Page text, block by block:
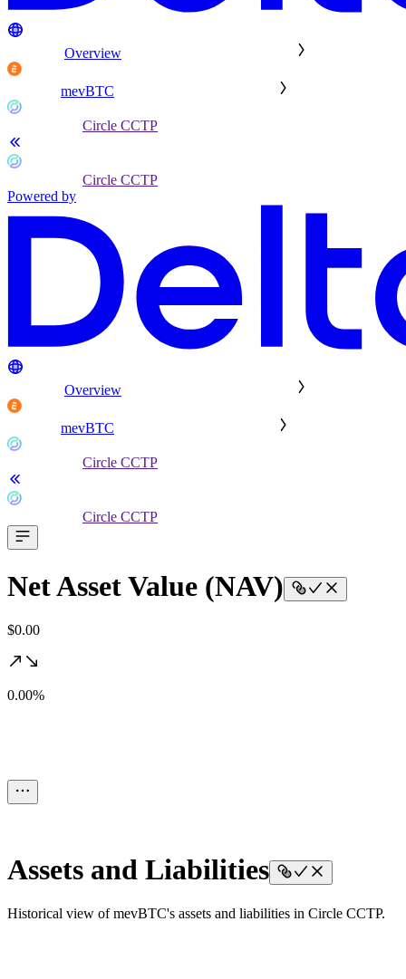
Overview
mevBTC
Circle CCTP
Circle CCTP
Powered by
Overview
mevBTC
Circle CCTP
Circle CCTP
Net Asset Value (NAV)
$0.00
0.00%
Assets and Liabilities
Historical view of mevBTC's assets and liabilities in Circle CCTP.